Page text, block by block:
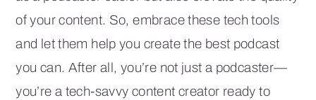
of your content. So, embrace these tech tools
and let them help you create the best podcast
you can. After all, you’re not just a podcaster—
you’re a tech-savvy content creator ready to